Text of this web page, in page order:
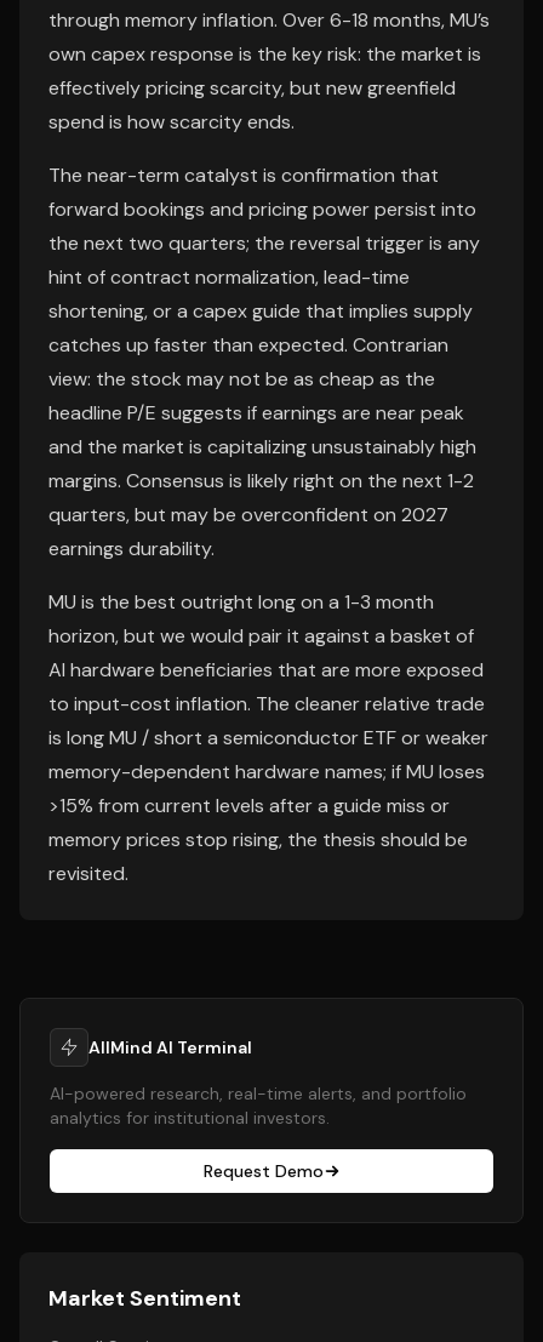
through memory inflation. Over 6-18 months, MU’s
own capex response is the key risk: the market is
effectively pricing scarcity, but new greenfield
spend is how scarcity ends.
The near-term catalyst is confirmation that
forward bookings and pricing power persist into
the next two quarters; the reversal trigger is any
hint of contract normalization, lead-time
shortening, or a capex guide that implies supply
catches up faster than expected. Contrarian
view: the stock may not be as cheap as the
headline P/E suggests if earnings are near peak
and the market is capitalizing unsustainably high
margins. Consensus is likely right on the next 1-2
quarters, but may be overconfident on 2027
earnings durability.
MU is the best outright long on a 1-3 month
horizon, but we would pair it against a basket of
AI hardware beneficiaries that are more exposed
to input-cost inflation. The cleaner relative trade
is long MU / short a semiconductor ETF or weaker
memory-dependent hardware names; if MU loses
>15% from current levels after a guide miss or
memory prices stop rising, the thesis should be
revisited.
AllMind AI Terminal
AI-powered research, real-time alerts, and portfolio
analytics for institutional investors.
Request Demo
Market Sentiment